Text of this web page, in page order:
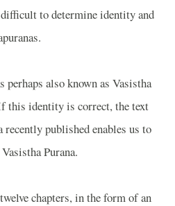
to determine identity and
perhaps also known as Vasistha
this identity is correct, the text
recently published enables us to
Purana.
chapters, in the form of an